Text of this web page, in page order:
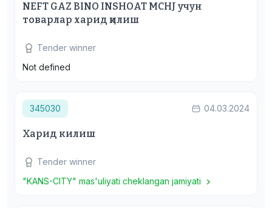
NEFT GAZ BINO INSHOAT MCHJ учун
товарлар харид қилиш
Tender winner
Not defined
345030 04.03.2024
Харид килиш
Tender winner
"KANS-CITY" mas'uliyati cheklangan jamiyati